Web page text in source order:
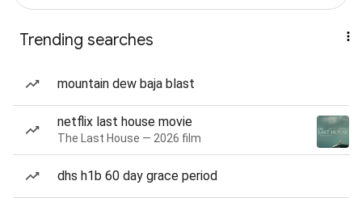
Trending searches
mountain dew baja blast
netflix last house movie
The Last House — 2026 film
dhs h1b 60 day grace period